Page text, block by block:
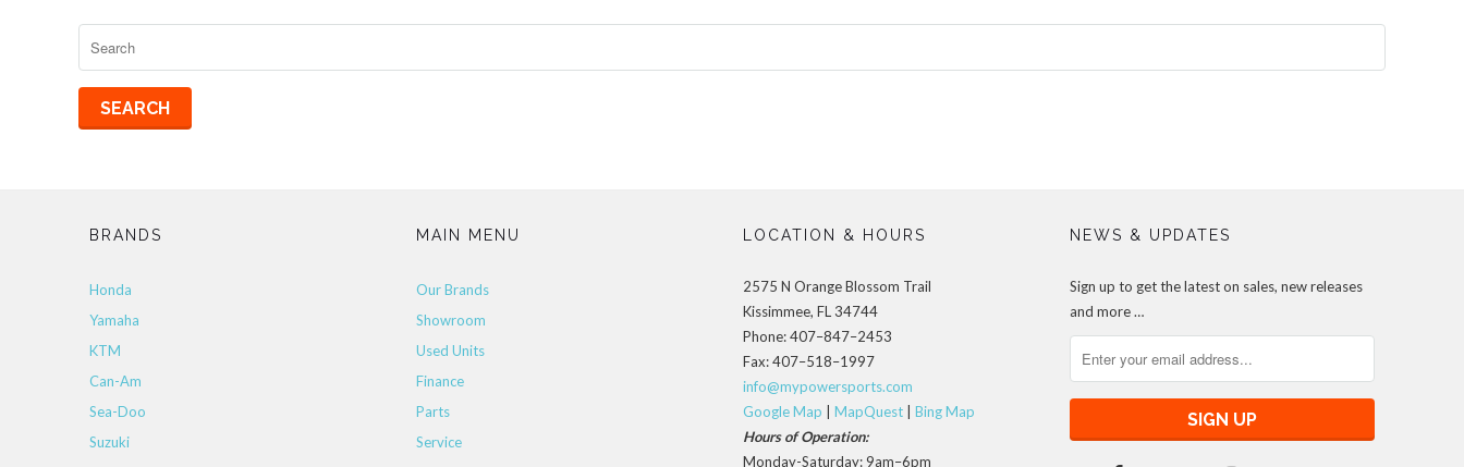
BRANDS
Honda
Yamaha
KTM
Can-Am
Sea-Doo
Suzuki
MAIN MENU
Our Brands
Showroom
Used Units
Finance
Parts
Service
LOCATION & HOURS
2575 N Orange Blossom Trail
Kissimmee, FL 34744
Phone: 407–847–2453
Fax: 407–518–1997
info@mypowersports.com
Google Map | MapQuest | Bing Map
Hours of Operation:
Monday-Saturday: 9am–6pm
NEWS & UPDATES
Sign up to get the latest on sales, new releases
and more …